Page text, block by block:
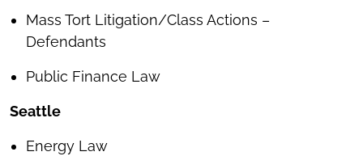
Mass Tort Litigation/Class Actions –
Defendants
Public Finance Law
Seattle
Energy Law